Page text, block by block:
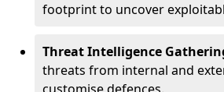
footprint to uncover
Threat Intelligence
threats from internal and